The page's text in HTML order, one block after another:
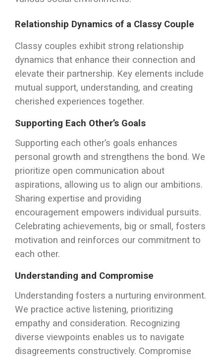
Relationship Dynamics of a Classy Couple
Classy couples exhibit strong relationship
dynamics that enhance their connection and
elevate their partnership. Key elements include
mutual support, understanding, and creating
cherished experiences together.
Supporting Each Other’s Goals
Supporting each other’s goals enhances
personal growth and strengthens the bond. We
prioritize open communication about
aspirations, allowing us to align our ambitions.
Sharing expertise and providing
encouragement empowers individual pursuits.
Celebrating achievements, big or small, fosters
motivation and reinforces our commitment to
each other.
Understanding and Compromise
Understanding fosters a nurturing environment.
We practice active listening, prioritizing
empathy and consideration. Recognizing
diverse viewpoints enables us to navigate
disagreements constructively. Compromise